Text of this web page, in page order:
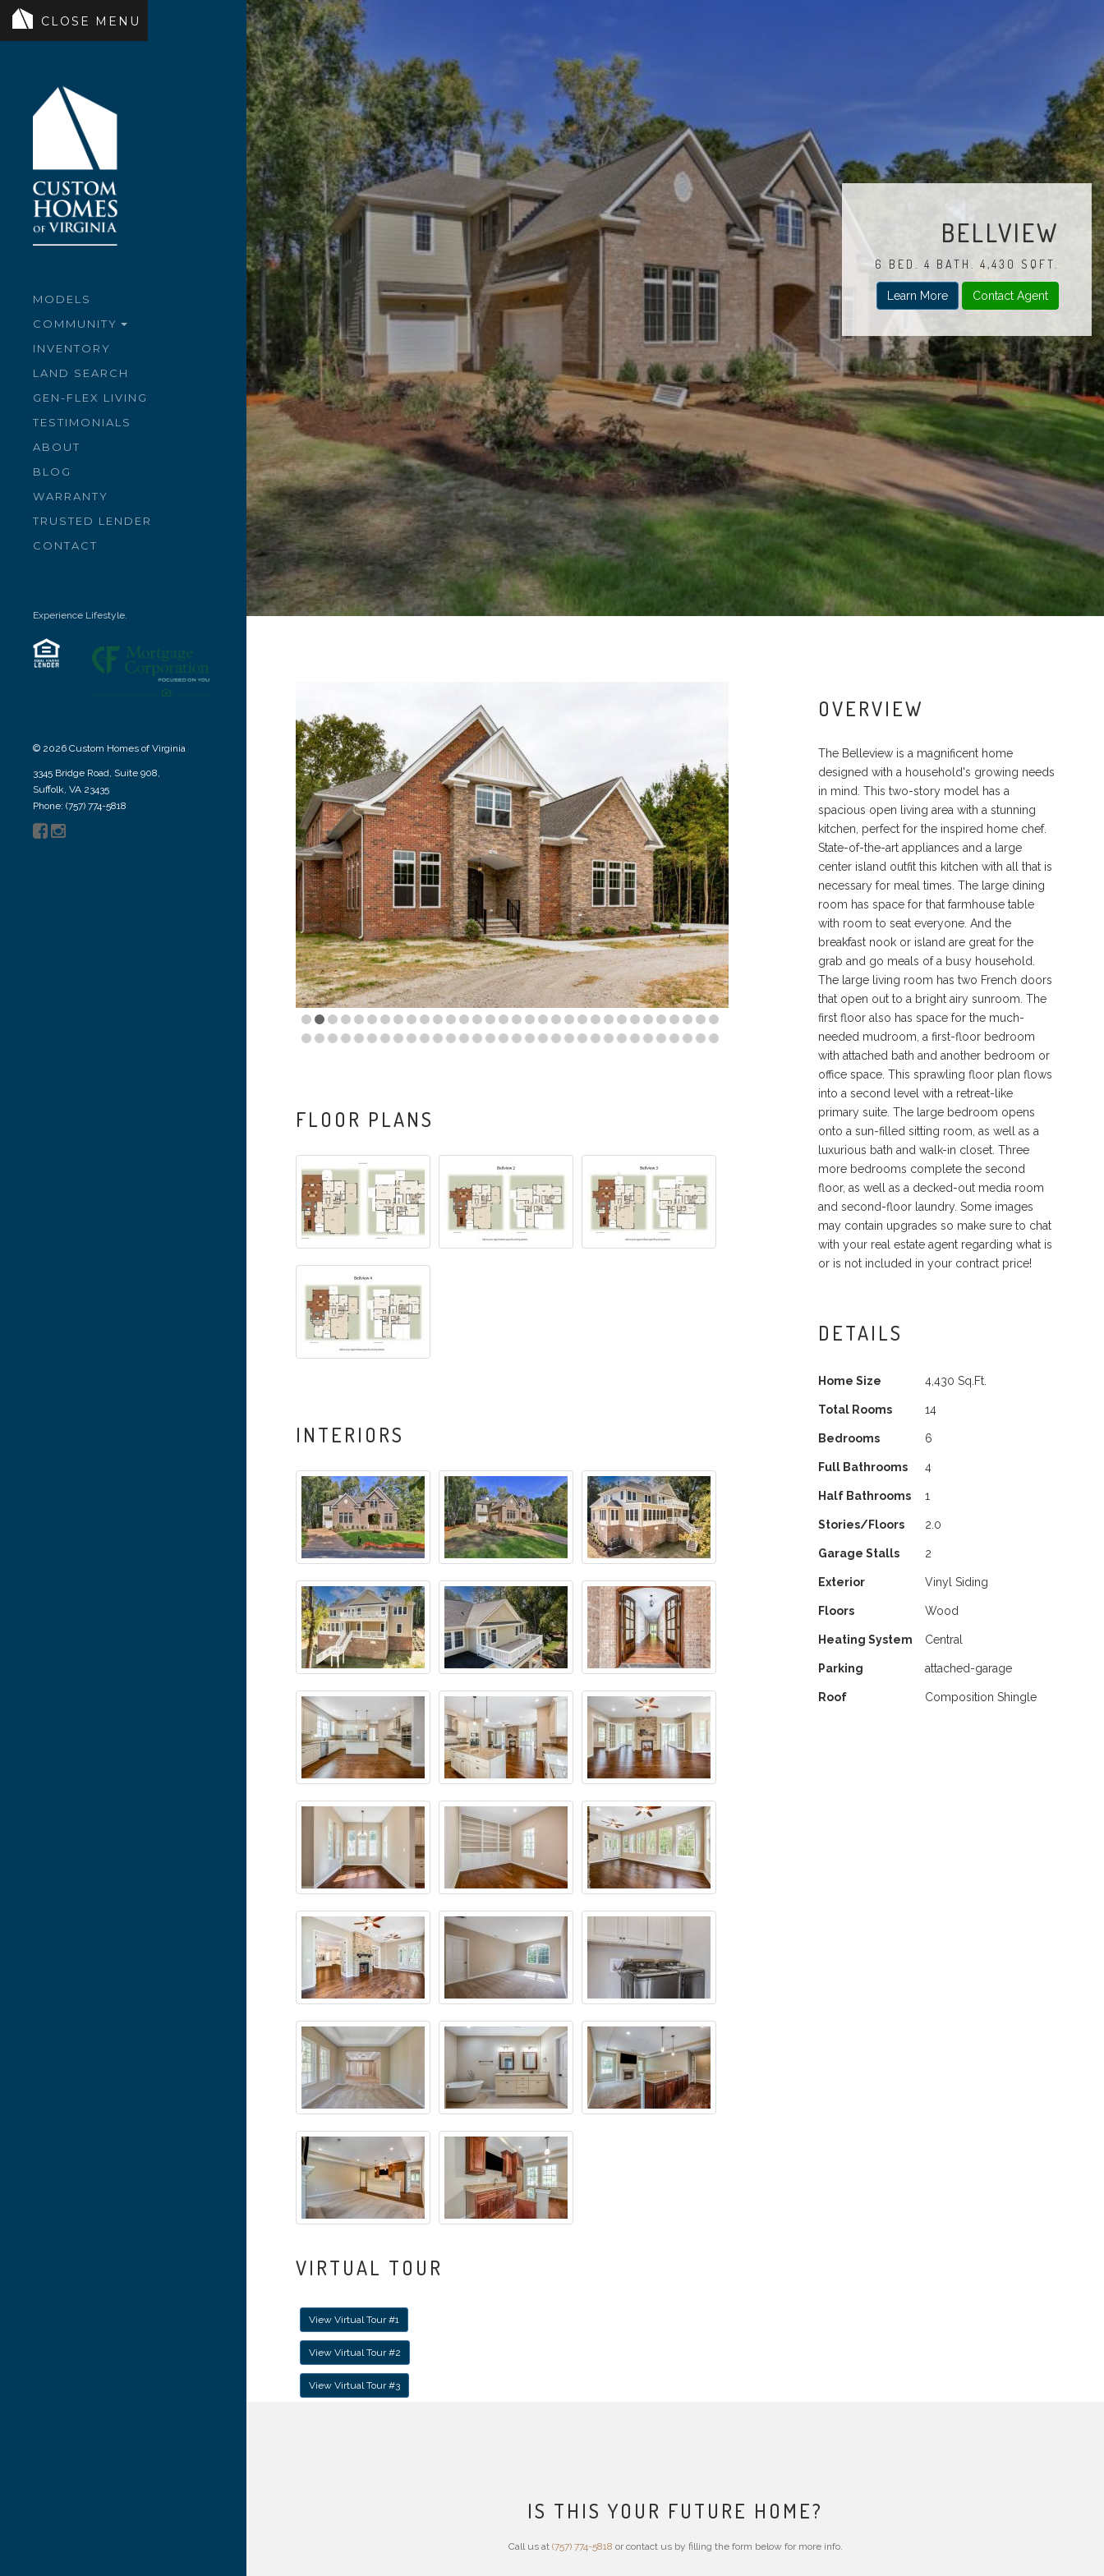
MODELS
COMMUNITY
INVENTORY
LAND SEARCH
GEN-FLEX LIVING
TESTIMONIALS
ABOUT
BLOG
WARRANTY
TRUSTED LENDER
CONTACT
Experience Lifestyle.
© 2026 Custom Homes of Virginia
3345 Bridge Road, Suite 908,
Suffolk, VA 23435
Phone: (757) 774-5818
BELLVIEW
6 BED. 4 BATH. 4,430 SQFT.
Learn More Contact Agent
FLOOR PLANS
INTERIORS
VIRTUAL TOUR
View Virtual Tour #1
View Virtual Tour #2
View Virtual Tour #3
OVERVIEW
The Belleview is a magnificent home
designed with a household's growing needs
in mind. This two-story model has a
spacious open living area with a stunning
kitchen, perfect for the inspired home chef.
State-of-the-art appliances and a large
center island outfit this kitchen with all that is
necessary for meal times. The large dining
room has space for that farmhouse table
with room to seat everyone. And the
breakfast nook or island are great for the
grab and go meals of a busy household.
The large living room has two French doors
that open out to a bright airy sunroom. The
first floor also has space for the much-
needed mudroom, a first-floor bedroom
with attached bath and another bedroom or
office space. This sprawling floor plan flows
into a second level with a retreat-like
primary suite. The large bedroom opens
onto a sun-filled sitting room, as well as a
luxurious bath and walk-in closet. Three
more bedrooms complete the second
floor, as well as a decked-out media room
and second-floor laundry. Some images
may contain upgrades so make sure to chat
with your real estate agent regarding what is
or is not included in your contract price!
DETAILS
Home Size 4,430 Sq.Ft.
Total Rooms 14
Bedrooms 6
Full Bathrooms 4
Half Bathrooms 1
Stories/Floors 2.0
Garage Stalls 2
Exterior Vinyl Siding
Floors Wood
Heating System Central
Parking attached-garage
Roof Composition Shingle
IS THIS YOUR FUTURE HOME?
Call us at (757) 774-5818 or contact us by filling the form below for more info.